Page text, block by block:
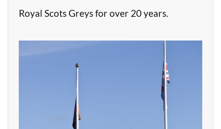
Royal Scots Greys for over 20 years.